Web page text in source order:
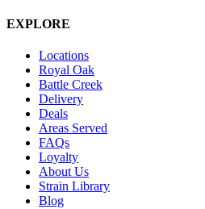
EXPLORE
Locations
Royal Oak
Battle Creek
Delivery
Deals
Areas Served
FAQs
Loyalty
About Us
Strain Library
Blog